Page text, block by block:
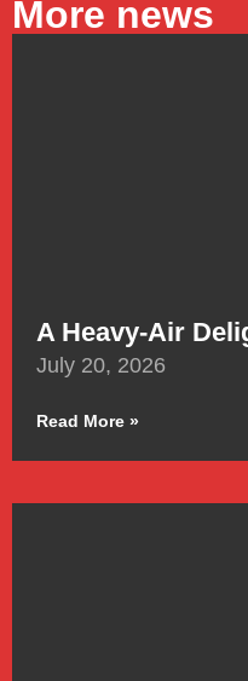
More news
A Heavy-Air
July 20, 2026
Read More »